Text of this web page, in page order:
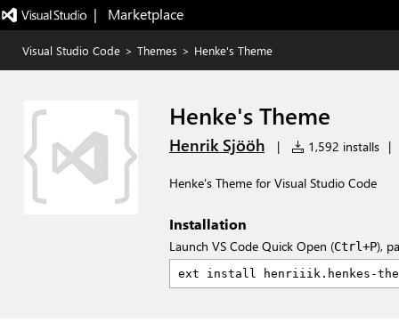
|   Marketplace
Visual Studio Code > Themes > Henke's Theme
Henke's Theme
Henrik Sjööh | 1,592 installs |
Henke's Theme for Visual Studio Code
Installation
Launch VS Code Quick Open (Ctrl+P),